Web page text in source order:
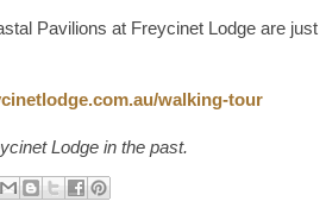
Pavilions at Freycinet Lodge are just
walking-tour
Lodge in the past.